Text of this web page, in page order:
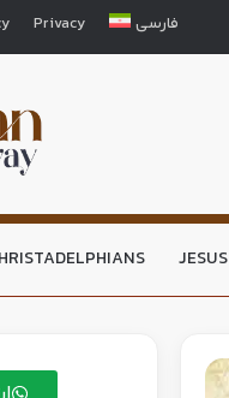
Privacy فارسی
JESUS